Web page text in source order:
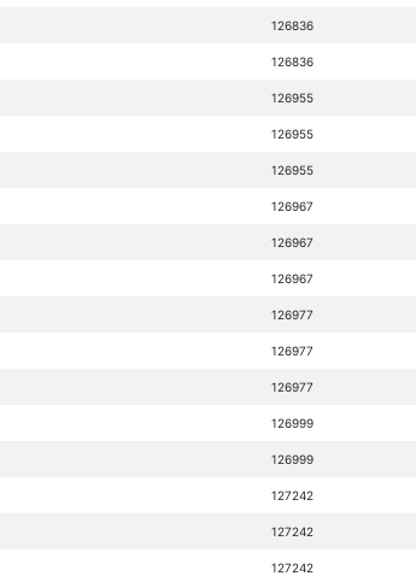
126836
126836
126955
126955
126955
126967
126967
126967
126977
126977
126977
126999
126999
127242
127242
127242